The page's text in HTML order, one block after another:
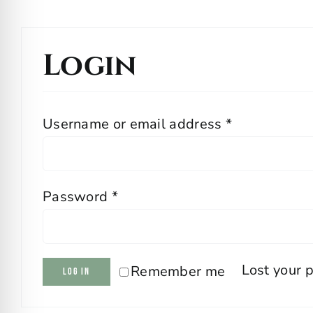
Login
Username or email address *Required
Password *Required
Remember me
Log in Lost your